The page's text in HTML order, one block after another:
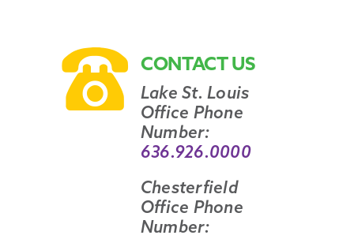
CONTACT US
Lake St. Louis
Office Phone
Number:
636.926.0000
Chesterfield
Office Phone
Number: